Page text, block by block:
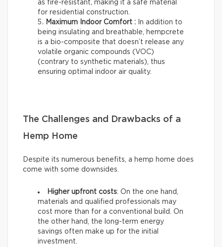
as fire-resistant, making it a safe material
for residential construction.
Maximum Indoor Comfort : In addition to
being insulating and breathable, hempcrete
is a bio-composite that doesn’t release any
volatile organic compounds (VOC)
(contrary to synthetic materials), thus
ensuring optimal indoor air quality.
The Challenges and Drawbacks of a
Hemp Home
Despite its numerous benefits, a hemp home does
come with some downsides.
Higher upfront costs: On the one hand,
materials and qualified professionals may
cost more than for a conventional build. On
the other hand, the long-term energy
savings often make up for the initial
investment.